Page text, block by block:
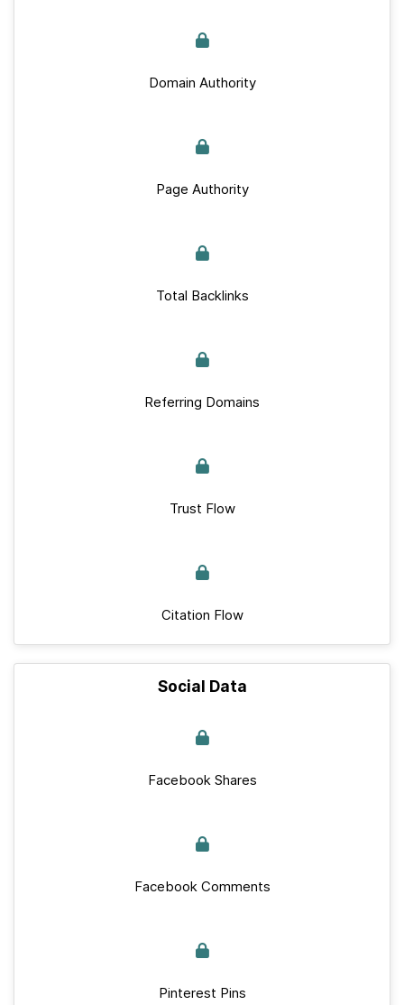
Domain Authority
Page Authority
Total Backlinks
Referring Domains
Trust Flow
Citation Flow
Social Data
Facebook Shares
Facebook Comments
Pinterest Pins